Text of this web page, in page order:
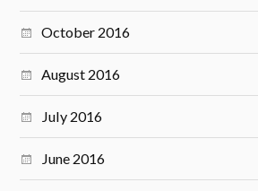
October 2016
August 2016
July 2016
June 2016